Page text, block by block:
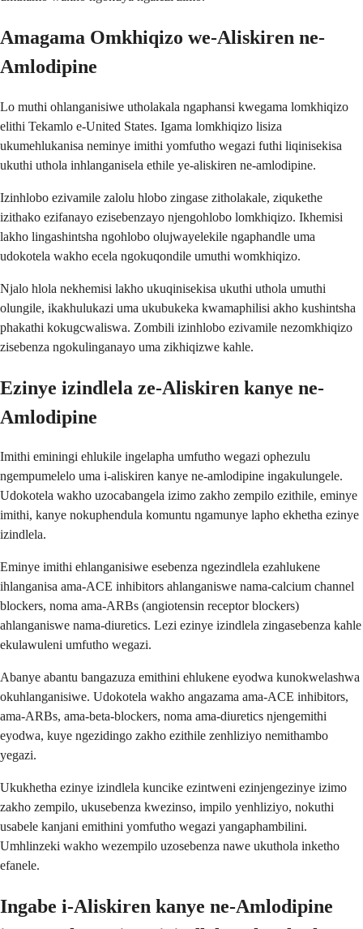
Amagama Omkhiqizo we-Aliskiren ne-
Amlodipine
Lo muthi ohlanganisiwe utholakala ngaphansi kwegama lomkhiqizo
elithi Tekamlo e-United States. Igama lomkhiqizo lisiza
ukumehlukanisa neminye imithi yomfutho wegazi futhi liqinisekisa
ukuthi uthola inhlanganisela ethile ye-aliskiren ne-amlodipine.
Izinhlobo ezivamile zalolu hlobo zingase zitholakale, ziqukethe
izithako ezifanayo ezisebenzayo njengohlobo lomkhiqizo. Ikhemisi
lakho lingashintsha ngohlobo olujwayelekile ngaphandle uma
udokotela wakho ecela ngokuqondile umuthi womkhiqizo.
Njalo hlola nekhemisi lakho ukuqinisekisa ukuthi uthola umuthi
olungile, ikakhulukazi uma ukubukeka kwamaphilisi akho kushintsha
phakathi kokugcwaliswa. Zombili izinhlobo ezivamile nezomkhiqizo
zisebenza ngokulinganayo uma zikhiqizwe kahle.
Ezinye izindlela ze-Aliskiren kanye ne-
Amlodipine
Imithi eminingi ehlukile ingelapha umfutho wegazi ophezulu
ngempumelelo uma i-aliskiren kanye ne-amlodipine ingakulungele.
Udokotela wakho uzocabangela izimo zakho zempilo ezithile, eminye
imithi, kanye nokuphendula komuntu ngamunye lapho ekhetha ezinye
izindlela.
Eminye imithi ehlanganisiwe esebenza ngezindlela ezahlukene
ihlanganisa ama-ACE inhibitors ahlanganiswe nama-calcium channel
blockers, noma ama-ARBs (angiotensin receptor blockers)
ahlanganiswe nama-diuretics. Lezi ezinye izindlela zingasebenza kahle
ekulawuleni umfutho wegazi.
Abanye abantu bangazuza emithini ehlukene eyodwa kunokwelashwa
okuhlanganisiwe. Udokotela wakho angazama ama-ACE inhibitors,
ama-ARBs, ama-beta-blockers, noma ama-diuretics njengemithi
eyodwa, kuye ngezidingo zakho ezithile zenhliziyo nemithambo
yegazi.
Ukukhetha ezinye izindlela kuncike ezintweni ezinjengezinye izimo
zakho zempilo, ukusebenza kwezinso, impilo yenhliziyo, nokuthi
usabele kanjani emithini yomfutho wegazi yangaphambilini.
Umhlinzeki wakho wezempilo uzosebenza nawe ukuthola inketho
efanele.
Ingabe i-Aliskiren kanye ne-Amlodipine